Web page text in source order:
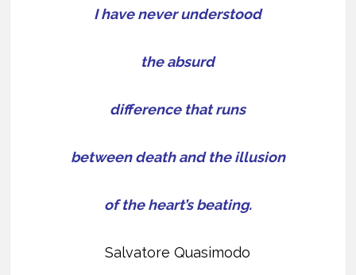
I have never understood
the absurd
difference that runs
between death and the illusion
of the heart’s beating.
Salvatore Quasimodo